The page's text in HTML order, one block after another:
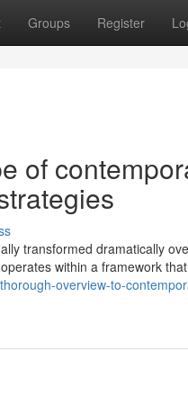
Groups Register
of
transformed dramatically
within a framework that
overview-to-